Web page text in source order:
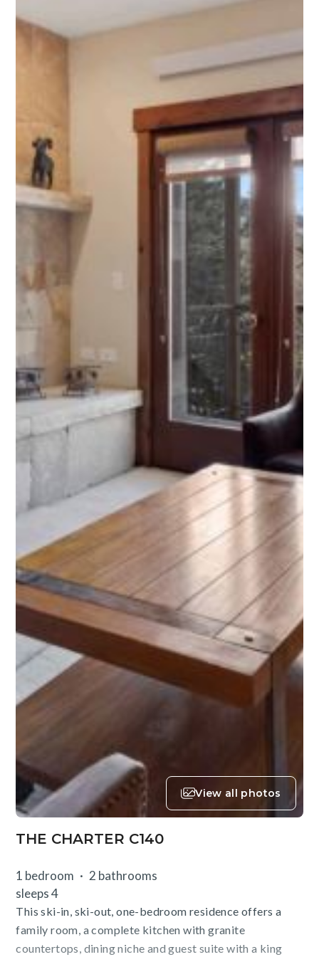
View all photos
THE CHARTER C140
1 bedroom
2 bathrooms
sleeps 4
This ski-in, ski-out, one-bedroom residence offers a
family room, a complete kitchen with granite
countertops, dining niche and guest suite with a king